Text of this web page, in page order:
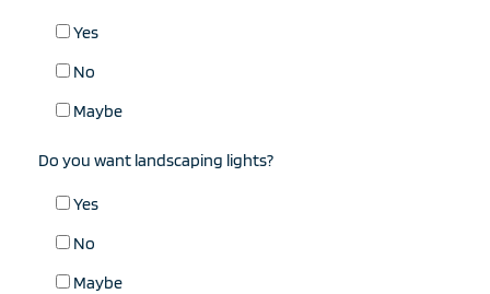
Yes
No
Maybe
Do you want landscaping lights?
Yes
No
Maybe